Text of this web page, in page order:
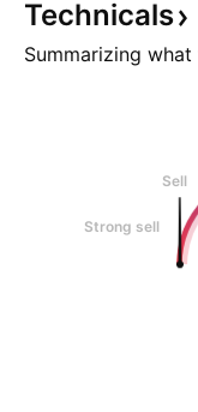
the year ending
Technicals
Summarizing
Sell
Strong sell